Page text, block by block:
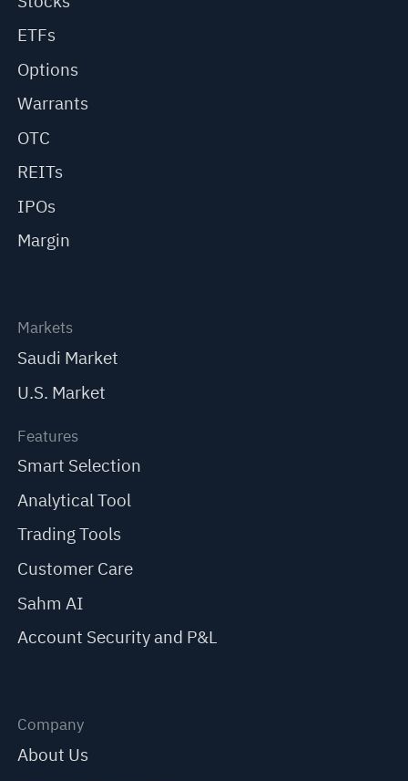
ETFs
Options
Warrants
OTC
REITs
IPOs
Margin
Markets
Saudi Market
U.S. Market
Features
Smart Selection
Analytical Tool
Trading Tools
Customer Care
Sahm AI
Account Security and P&L
Company
About Us